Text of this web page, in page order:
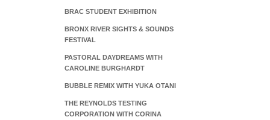
BRAC STUDENT EXHIBITION
BRONX RIVER SIGHTS & SOUNDS
FESTIVAL
PASTORAL DAYDREAMS WITH
CAROLINE BURGHARDT
BUBBLE REMIX WITH YUKA OTANI
THE REYNOLDS TESTING
CORPORATION WITH CORINA